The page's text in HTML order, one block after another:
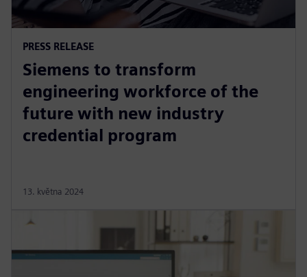
PRESS RELEASE
Siemens to transform
engineering workforce of the
future with new industry
credential program
13. května 2024